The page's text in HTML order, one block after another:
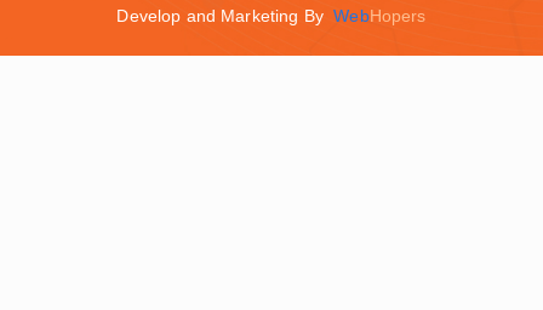
Develop and Marketing ByWebHopers